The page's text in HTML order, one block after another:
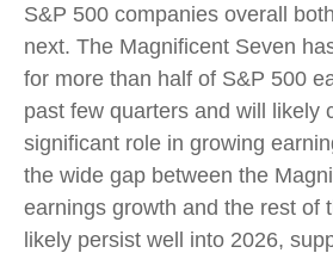
S&P 500 companies overall
next. The Magnificent Seven
for more than half of S&P 500
past few quarters and will likely
significant role in growing
the wide gap between the
earnings growth and the rest of
likely persist well into 2026,